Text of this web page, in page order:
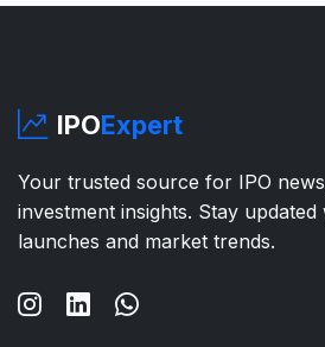
IPOExpert
Your trusted source for IPO
investment insights. Stay updated
launches and market trends.